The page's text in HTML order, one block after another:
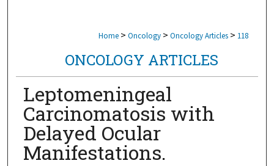
Home > Oncology > Oncology Articles > 118
ONCOLOGY ARTICLES
Leptomeningeal
Carcinomatosis with
Delayed Ocular
Manifestations.